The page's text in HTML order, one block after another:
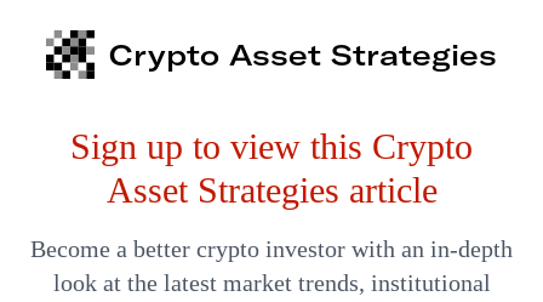
Peter Thiel doubled down on bitcoin in a recent CNBC
appearance. He stated that bitcoin would be the “online
sorts against…
Crypto Asset Strategies
Sign up to view this Crypto
Asset Strategies article
Become a better crypto investor with an in-depth
look at the latest market trends, institutional